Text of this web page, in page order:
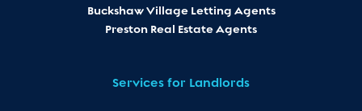
Buckshaw Village Letting Agents
Preston Real Estate Agents
Services for Landlords